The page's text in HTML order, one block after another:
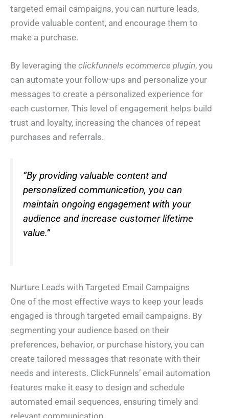
targeted email campaigns, you can nurture leads,
provide valuable content, and encourage them to
make a purchase.
By leveraging the clickfunnels ecommerce plugin, you
can automate your follow-ups and personalize your
messages to create a personalized experience for
each customer. This level of engagement helps build
trust and loyalty, increasing the chances of repeat
purchases and referrals.
“By providing valuable content and
personalized communication, you can
maintain ongoing engagement with your
audience and increase customer lifetime
value.”
Nurture Leads with Targeted Email Campaigns
One of the most effective ways to keep your leads
engaged is through targeted email campaigns. By
segmenting your audience based on their
preferences, behavior, or purchase history, you can
create tailored messages that resonate with their
needs and interests. ClickFunnels’ email automation
features make it easy to design and schedule
automated email sequences, ensuring timely and
relevant communication.